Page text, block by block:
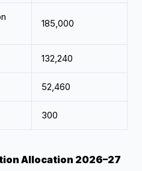
185,000
132,240
52,460
300
Allocation 2026–27